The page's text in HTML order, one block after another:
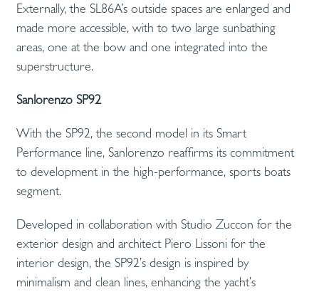
Externally, the SL86A’s outside spaces are enlarged and
made more accessible, with to two large sunbathing
areas, one at the bow and one integrated into the
superstructure.
Sanlorenzo SP92
With the SP92, the second model in its Smart
Performance line, Sanlorenzo reaffirms its commitment
to development in the high-performance, sports boats
segment.
Developed in collaboration with Studio Zuccon for the
exterior design and architect Piero Lissoni for the
interior design, the SP92’s design is inspired by
minimalism and clean lines, enhancing the yacht’s